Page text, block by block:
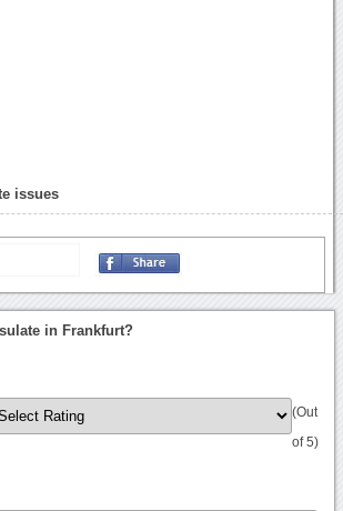
issues
in Frankfurt?
(Out
of 5)